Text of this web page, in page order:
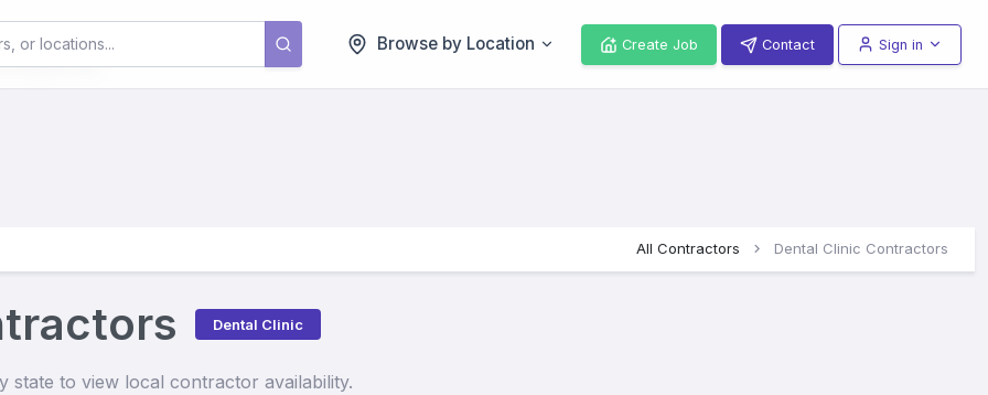
Browse by Location Create Job Contact Sign in
All Contractors Dental Clinic Contractors
Dental Clinic
state to view local contractor availability.